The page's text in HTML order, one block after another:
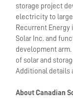
storage project
electricity to large
Recurrent Energy
Solar Inc. and
development arm.
of solar and
Additional details
About Canadian